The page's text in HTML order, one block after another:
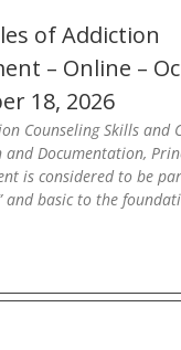
of Addiction
– Online –
18, 2026
Counseling Skills and
and Documentation,
is considered to be
and basic to the